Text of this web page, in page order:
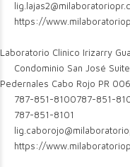
https://
Laboratorio Clinico Irizarry
Condominio San José
Pedernales Cabo Rojo PR
787-851-8100787-851-
787-851-8101
https://